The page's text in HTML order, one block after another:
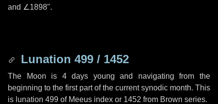
and ∠1898".
Lunation 499 / 1452
The Moon is 4 days young and navigating from the
beginning to the first part of the current synodic month. This
is lunation 499 of Meeus index or 1452 from Brown series.